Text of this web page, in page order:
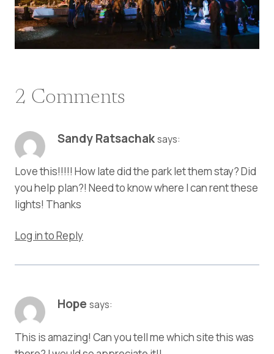
2 Comments
Sandy Ratsachaksays:
Love this!!!!! How late did the park let them stay? Did
you help plan?! Need to know where I can rent these
lights! Thanks
Log in to Reply
Hope says:
This is amazing! Can you tell me which site this was